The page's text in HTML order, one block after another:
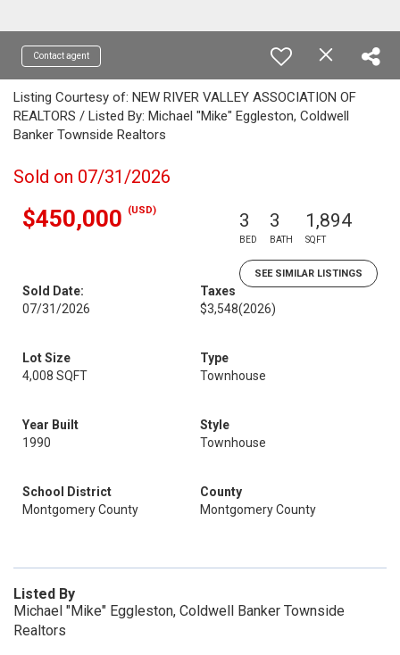
Contact agent
Listing Courtesy of: NEW RIVER VALLEY ASSOCIATION OF
REALTORS / Listed By: Michael "Mike" Eggleston, Coldwell
Banker Townside Realtors
Sold on 07/31/2026
$450,000 (USD) 3
BED
3
BATH
1,894
SQFT
SEE SIMILAR LISTINGS
Sold Date:
07/31/2026
Taxes
$3,548(2026)
Lot Size
4,008 SQFT
Type
Townhouse
Year Built
1990
Style
Townhouse
School District
Montgomery County
County
Montgomery County
Listed By
Michael "Mike" Eggleston, Coldwell Banker Townside
Realtors